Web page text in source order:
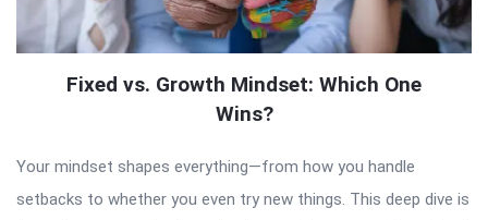
Fixed vs. Growth Mindset: Which One
Wins?
Your mindset shapes everything—from how you handle
setbacks to whether you even try new things. This deep dive is